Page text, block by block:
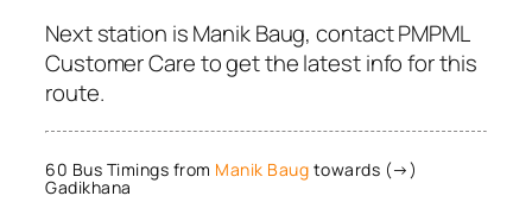
Next station is Manik Baug, contact PMPML
Customer Care to get the latest info for this
route.
60 Bus Timings from Manik Baug towards (→)
Gadikhana